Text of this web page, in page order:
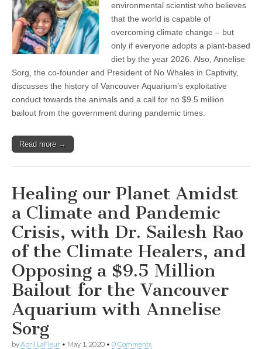
Amidst
a
Climate
and
Pandemic
Crisis,
with
Dr.
Sailesh
of
the
$9.5
Bailout
for
Vancouver
Aquarium
with
Annelise
Sorg
environmental scientist who believes
that the world is capable of
overcoming climate change – but
only if everyone adopts a plant-based
diet by the year 2026. Also, Annelise
Sorg, the co-founder and President of No Whales in Captivity,
discusses the history of Vancouver Aquarium’s exploitative
conduct towards the animals and a call for no $9.5 million
bailout from the government during pandemic times.
Read more →
Healing our Planet Amidst
a Climate and Pandemic
Crisis, with Dr. Sailesh Rao
of the Climate Healers, and
Opposing a $9.5 Million
Bailout for the Vancouver
Aquarium with Annelise
Sorg
byApril LaFleur • May 1, 2020 • 0 Comments